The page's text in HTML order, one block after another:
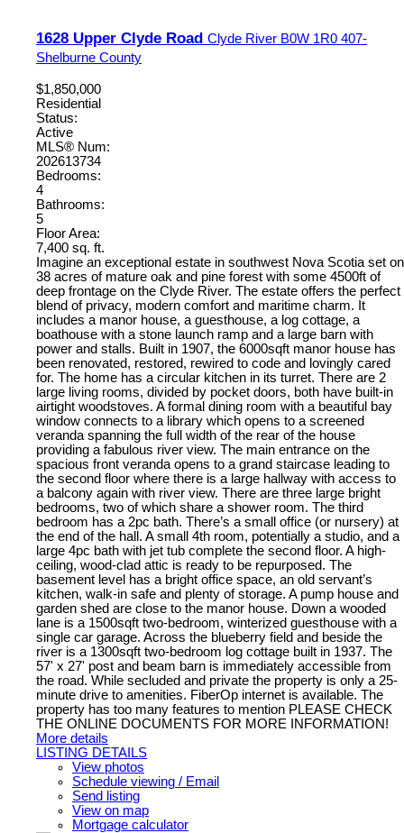
1628 Upper Clyde Road Clyde River B0W 1R0 407-
Shelburne County
$1,850,000
Residential
Status:
Active
MLS® Num:
202613734
Bedrooms:
4
Bathrooms:
5
Floor Area:
7,400 sq. ft.
Imagine an exceptional estate in southwest Nova Scotia set on
38 acres of mature oak and pine forest with some 4500ft of
deep frontage on the Clyde River. The estate offers the perfect
blend of privacy, modern comfort and maritime charm. It
includes a manor house, a guesthouse, a log cottage, a
boathouse with a stone launch ramp and a large barn with
power and stalls. Built in 1907, the 6000sqft manor house has
been renovated, restored, rewired to code and lovingly cared
for. The home has a circular kitchen in its turret. There are 2
large living rooms, divided by pocket doors, both have built-in
airtight woodstoves. A formal dining room with a beautiful bay
window connects to a library which opens to a screened
veranda spanning the full width of the rear of the house
providing a fabulous river view. The main entrance on the
spacious front veranda opens to a grand staircase leading to
the second floor where there is a large hallway with access to
a balcony again with river view. There are three large bright
bedrooms, two of which share a shower room. The third
bedroom has a 2pc bath. There’s a small office (or nursery) at
the end of the hall. A small 4th room, potentially a studio, and a
large 4pc bath with jet tub complete the second floor. A high-
ceiling, wood-clad attic is ready to be repurposed. The
basement level has a bright office space, an old servant’s
kitchen, walk-in safe and plenty of storage. A pump house and
garden shed are close to the manor house. Down a wooded
lane is a 1500sqft two-bedroom, winterized guesthouse with a
single car garage. Across the blueberry field and beside the
river is a 1300sqft two-bedroom log cottage built in 1937. The
57' x 27' post and beam barn is immediately accessible from
the road. While secluded and private the property is only a 25-
minute drive to amenities. FiberOp internet is available. The
property has too many features to mention PLEASE CHECK
THE ONLINE DOCUMENTS FOR MORE INFORMATION!
More details
LISTING DETAILS
View photos
Schedule viewing / Email
Send listing
View on map
Mortgage calculator